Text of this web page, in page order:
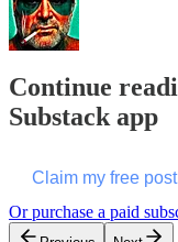
Continue
Substack app
Claim my free post
Or purchase a paid